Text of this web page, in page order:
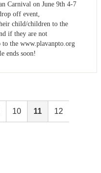
Carnival on June 9th 4-7
off event,
child/children to the
if they are not
to the www.plavanpto.org
ends soon!
10 11 12